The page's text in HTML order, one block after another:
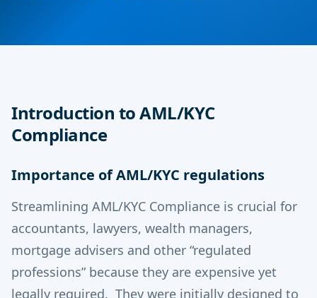
Introduction to AML/KYC
Compliance
Importance of AML/KYC regulations
Streamlining AML/KYC Compliance is crucial for
accountants, lawyers, wealth managers,
mortgage advisers and other “regulated
professions” because they are expensive yet
legally required. They were initially designed to